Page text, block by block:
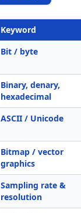
Keyword
Bit / byte
Binary, denary,
hexadecimal
ASCII / Unicode
Bitmap / vector
graphics
Sampling rate &
resolution